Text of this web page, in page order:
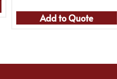
Add to Quote